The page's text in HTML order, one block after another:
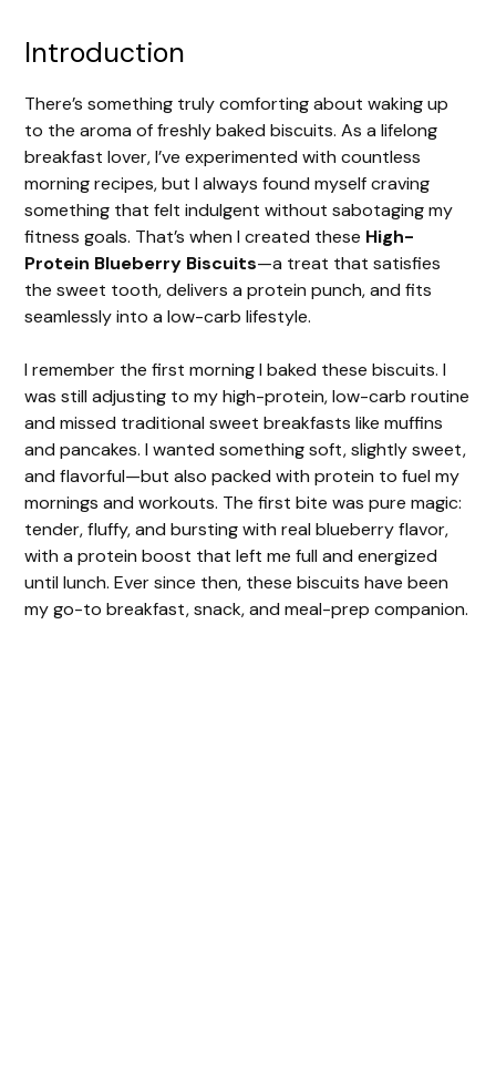
Introduction
There’s something truly comforting about waking up
to the aroma of freshly baked biscuits. As a lifelong
breakfast lover, I’ve experimented with countless
morning recipes, but I always found myself craving
something that felt indulgent without sabotaging my
fitness goals. That’s when I created these High-
Protein Blueberry Biscuits—a treat that satisfies
the sweet tooth, delivers a protein punch, and fits
seamlessly into a low-carb lifestyle.
I remember the first morning I baked these biscuits. I
was still adjusting to my high-protein, low-carb routine
and missed traditional sweet breakfasts like muffins
and pancakes. I wanted something soft, slightly sweet,
and flavorful—but also packed with protein to fuel my
mornings and workouts. The first bite was pure magic:
tender, fluffy, and bursting with real blueberry flavor,
with a protein boost that left me full and energized
until lunch. Ever since then, these biscuits have been
my go-to breakfast, snack, and meal-prep companion.